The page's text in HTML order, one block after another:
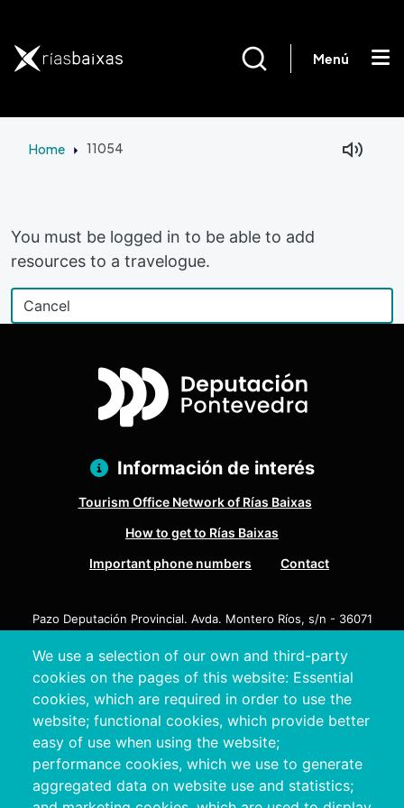
Menú
Home 11054
Facebook
Mastodon
You must be logged in to be able to add
resources to a travelogue.
We use a selection of our own and third-party
cookies on the pages of this website: Essential
cookies, which are required in order to use the
website; functional cookies, which provide better
easy of use when using the website;
performance cookies, which we use to generate
aggregated data on website use and statistics;
Información de interés
Tourism Office Network of Rías Baixas
How to get to Rías Baixas
Important phone numbers
Contact
Pazo Deputación Provincial. Avda. Montero Ríos, s/n - 36071
+34 986 804 100 | +34 986 804 124